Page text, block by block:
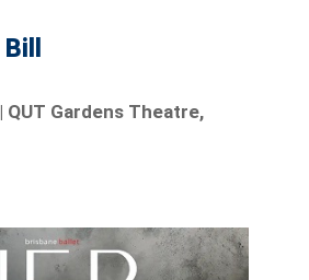
QUT Gardens Theatre,